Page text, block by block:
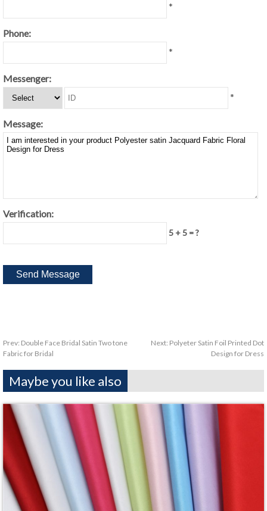
*
Phone:
*
Messenger:
*
Message:
Verification:
5 + 5 = ?
Prev: Double Face Bridal Satin Two tone
Fabric for Bridal
Next: Polyeter Satin Foil Printed Dot
Design for Dress
Maybe you like also